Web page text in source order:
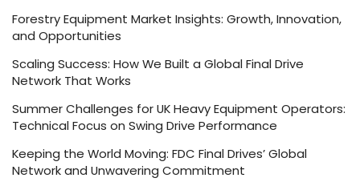
Forestry Equipment Market Insights: Growth, Innovation,
and Opportunities
Scaling Success: How We Built a Global Final Drive
Network That Works
Summer Challenges for UK Heavy Equipment Operators:
Technical Focus on Swing Drive Performance
Keeping the World Moving: FDC Final Drives’ Global
Network and Unwavering Commitment